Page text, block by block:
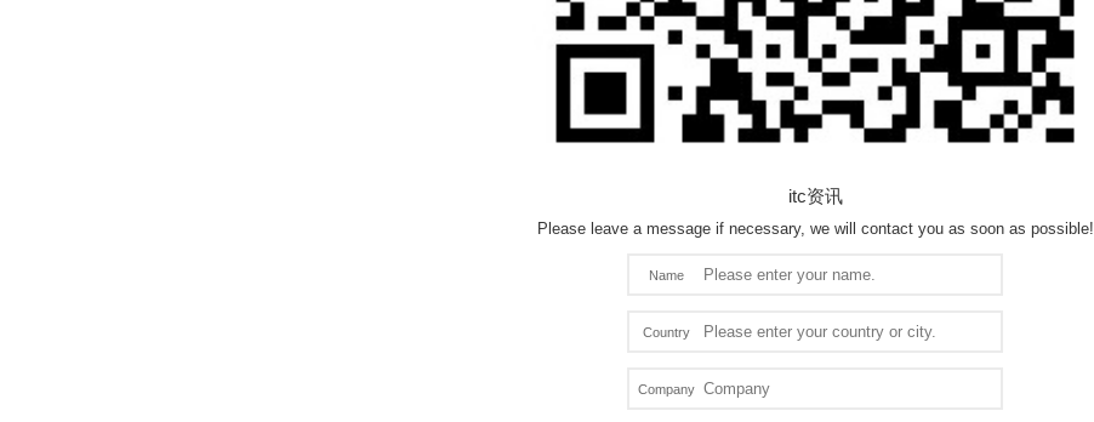
itc资讯
Please leave a message if necessary, we will contact you as soon as possible!
Name
Country
Company